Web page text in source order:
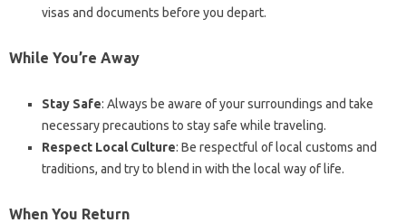
visas and documents before you depart.
While You’re Away
Stay Safe: Always be aware of your surroundings and take
necessary precautions to stay safe while traveling.
Respect Local Culture: Be respectful of local customs and
traditions, and try to blend in with the local way of life.
When You Return